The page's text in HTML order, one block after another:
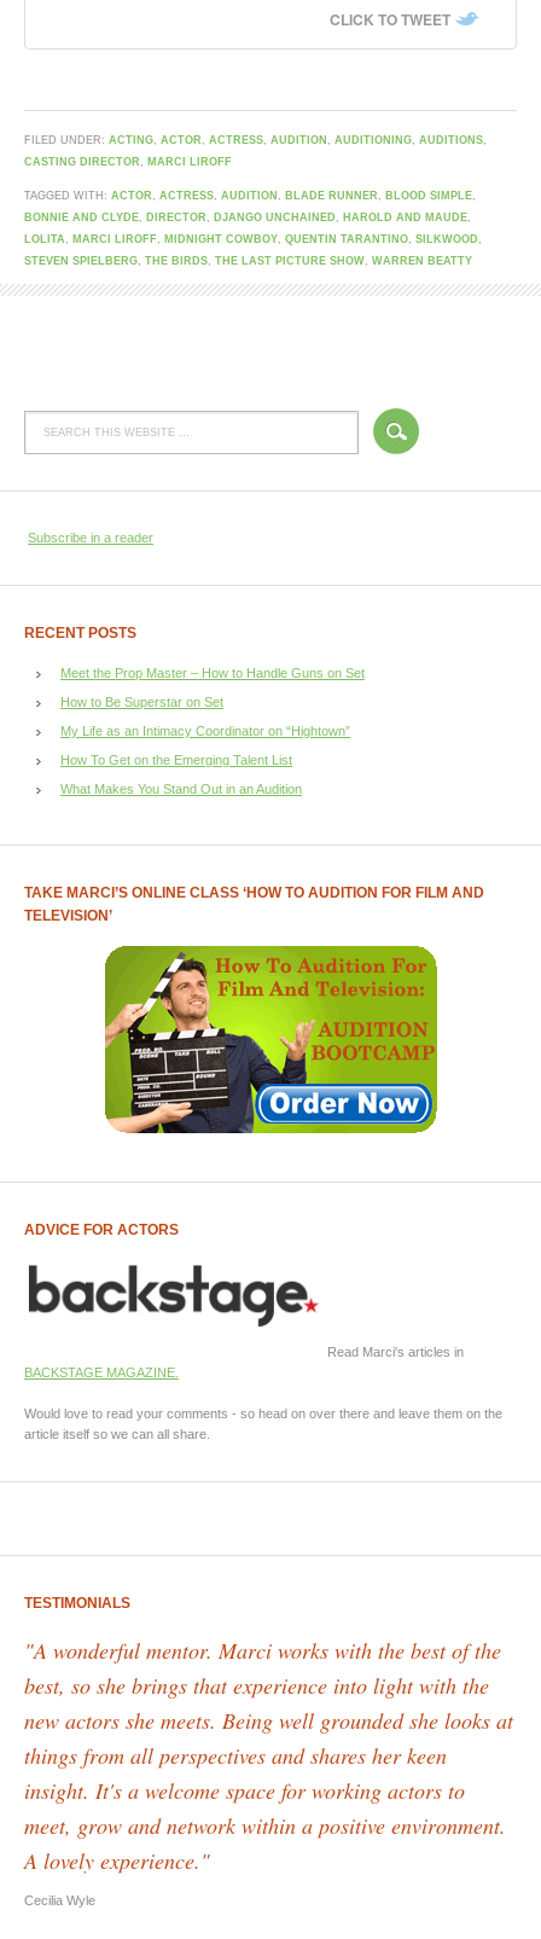
CLICK TO TWEET
FILED UNDER: ACTING, ACTOR , ACTRESS, AUDITION , AUDITIONING, AUDITIONS,
CASTING DIRECTOR , MARCI LIROFF
TAGGED WITH: ACTOR , ACTRESS, AUDITION , BLADE RUNNER , BLOOD SIMPLE,
BONNIE AND CLYDE, DIRECTOR , DJANGO UNCHAINED , HAROLD AND MAUDE,
LOLITA , MARCI LIROFF, MIDNIGHT COWBOY, QUENTIN TARANTINO, SILKWOOD ,
STEVEN SPIELBERG, THE BIRDS, THE LAST PICTURE SHOW, WARREN BEATTY
Subscribe in a reader
RECENT POSTS
Meet the Prop Master – How to Handle Guns on Set
How to Be Superstar on Set
My Life as an Intimacy Coordinator on “Hightown”
How To Get on the Emerging Talent List
What Makes You Stand Out in an Audition
TAKE MARCI’S ONLINE CLASS ‘HOW TO AUDITION FOR FILM AND
TELEVISION’
ADVICE FOR ACTORS
Read Marci's articles in
BACKSTAGE MAGAZINE.
Would love to read your comments - so head on over there and leave them on the
article itself so we can all share.
TESTIMONIALS
"A wonderful mentor. Marci works with the best of the
best, so she brings that experience into light with the
new actors she meets. Being well grounded she looks at
things from all perspectives and shares her keen
insight. It's a welcome space for working actors to
meet, grow and network within a positive environment.
A lovely experience."
Cecilia Wyle